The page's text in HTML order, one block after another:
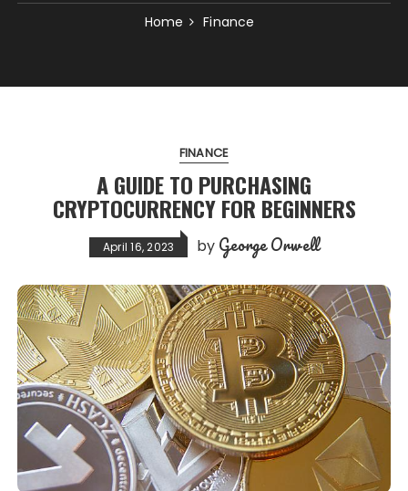
Home Finance
FINANCE
A GUIDE TO PURCHASING
CRYPTOCURRENCY FOR BEGINNERS
April 16, 2023 by George Orwell